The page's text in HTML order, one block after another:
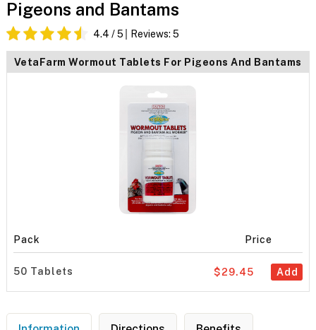
Pigeons and Bantams
4.4 / 5 Reviews: 5
VetaFarm Wormout Tablets For Pigeons And Bantams
Pack Price
50 Tablets Add
$29.45